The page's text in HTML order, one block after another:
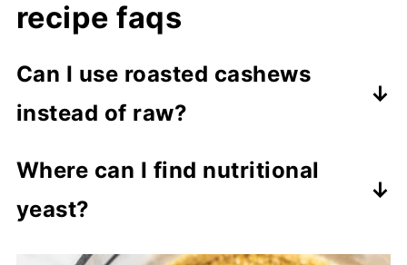
recipe faqs
Can I use roasted cashews
instead of raw?
roasted and salted cashews will
already have salt added, so omit the
Where can I find nutritional
yeast?